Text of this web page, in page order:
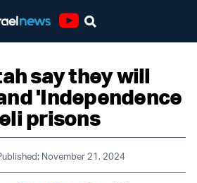
say they will
'Independence
prisons
November 21, 2024